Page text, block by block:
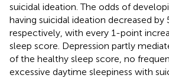
suicidal ideation. The odds of
having suicidal ideation decreased by
respectively, with every 1-point
sleep score. Depression partly
of the healthy sleep score, no
excessive daytime sleepiness with